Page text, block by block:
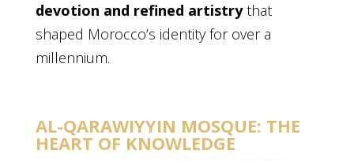
devotion and refined artistrythat
shaped Morocco’s identity for over a
millennium.
AL-QARAWIYYIN MOSQUE: THE
HEART OF KNOWLEDGE